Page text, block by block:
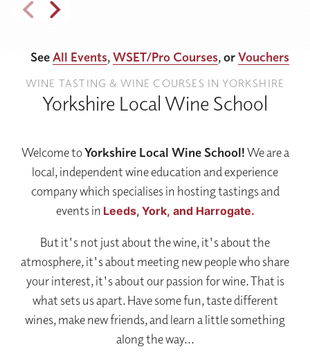
SeeAll Events,WSET/Pro Courses, orVouchers
WINE TASTING & WINE COURSES IN YORKSHIRE
Yorkshire Local Wine School
Welcome toYorkshire Local Wine School!We are a
local, independent wine education and experience
company which specialises in hosting tastings and
events in Leeds, York, and Harrogate.
But it's not just about the wine, it's about the
atmosphere, it's about meeting new people who share
your interest, it's about our passion for wine. That is
what sets us apart. Have some fun, taste different
wines, make new friends, and learn a little something
along the way...